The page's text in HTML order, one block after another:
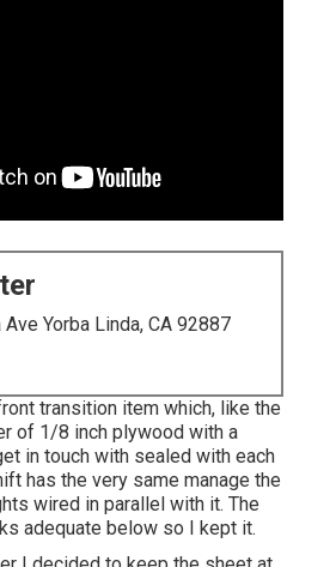
Yorba Linda, CA 92887
transition item which, like the
of 1/8 inch plywood with a
in touch with sealed with each
has the very same manage the
wired in parallel with it. The
adequate below so I kept it.